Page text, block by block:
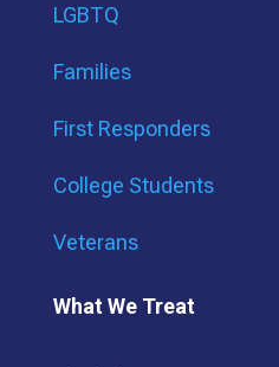
LGBTQ
Families
First Responders
College Students
Veterans
What We Treat